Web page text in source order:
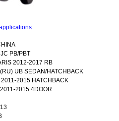
PB/PBT
2012-2017 RB
UB SEDAN/HATCHBACK
2011-2015 HATCHBACK
2015 4DOOR